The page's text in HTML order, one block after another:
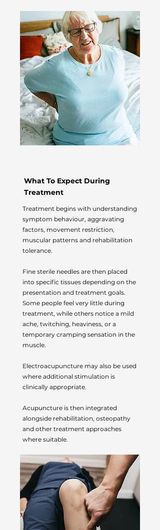
What To Expect During
Treatment
Treatment begins with understanding
symptom behaviour, aggravating
factors, movement restriction,
muscular patterns and rehabilitation
tolerance.
Fine sterile needles are then placed
into specific tissues depending on the
presentation and treatment goals.
Some people feel very little during
treatment, while others notice a mild
ache, twitching, heaviness, or a
temporary cramping sensation in the
muscle.
Electroacupuncture may also be used
where additional stimulation is
clinically appropriate.
Acupuncture is then integrated
alongside rehabilitation, osteopathy
and other treatment approaches
where suitable.